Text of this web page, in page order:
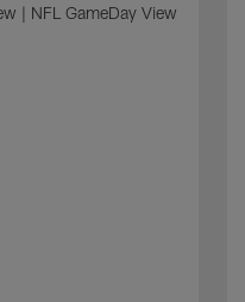
| NFL GameDay View